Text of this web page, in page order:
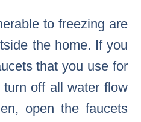
to freezing are
the home. If you
that you use for
off all water flow
open the faucets